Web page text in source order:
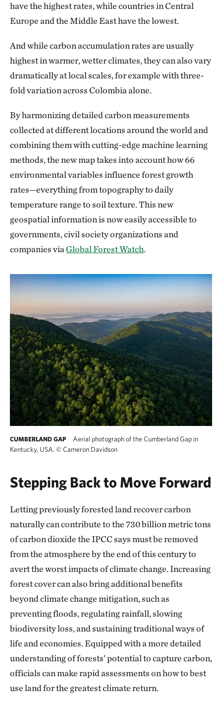
have the highest rates, while countries in Central
Europe and the Middle East have the lowest.
And while carbon accumulation rates are usually
highest in warmer, wetter climates, they can also vary
dramatically at local scales, for example with three-
fold variation across Colombia alone.
By harmonizing detailed carbon measurements
collected at different locations around the world and
combining them with cutting-edge machine learning
methods, the new map takes into account how 66
environmental variables influence forest growth
rates—everything from topography to daily
temperature range to soil texture. This new
geospatial information is now easily accessible to
governments, civil society organizations and
companies viaGlobal Forest Watch.
CUMBERLAND GAP
Aerial photograph of the Cumberland Gap in
Kentucky, USA. ©Cameron Davidson
Stepping Back to Move Forward
Letting previously forested land recover carbon
naturally can contribute to the 730 billion metric tons
of carbon dioxide the IPCC says must be removed
from the atmosphere by the end of this century to
avert the worst impacts of climate change. Increasing
forest cover can also bring additional benefits
beyond climate change mitigation, such as
preventing floods, regulating rainfall, slowing
biodiversity loss, and sustaining traditional ways of
life and economies. Equipped with a more detailed
understanding of forests’ potential to capture carbon,
officials can make rapid assessments on how to best
use land for the greatest climate return.